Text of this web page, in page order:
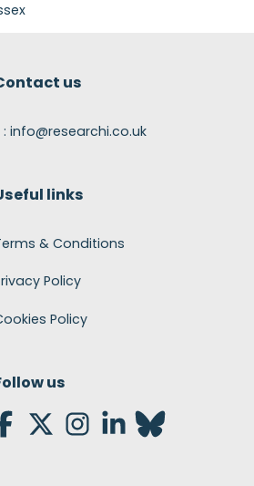
us
: info@researchi.co.uk
links
& Conditions
Policy
Policy
us